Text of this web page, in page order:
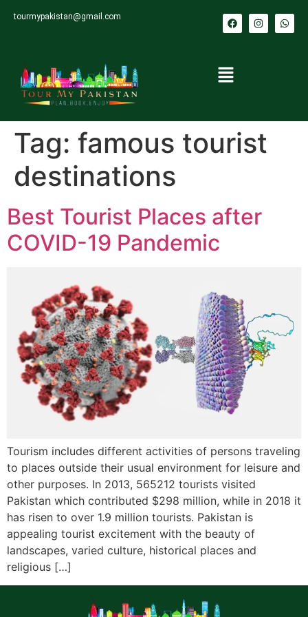
tourmypakistan@gmail.com
Tag: famous tourist
destinations
Best Tourist Places after
COVID-19 Pandemic
Tourism includes different activities of persons traveling
to places outside their usual environment for leisure and
other purposes. In 2013, 565212 tourists visited
Pakistan which contributed $298 million, while in 2018 it
has risen to over 1.9 million tourists. Pakistan is
appealing tourist excitement with the beauty of
landscapes, varied culture, historical places and
religious […]